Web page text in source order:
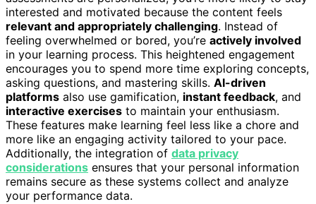
interested and motivated because the content feels
relevant and appropriately challenging. Instead of
feeling overwhelmed or bored, you’re actively involved
in your learning process. This heightened engagement
encourages you to spend more time exploring concepts,
asking questions, and mastering skills. AI-driven
platforms also use gamification, instant feedback, and
interactive exercises to maintain your enthusiasm.
These features make learning feel less like a chore and
more like an engaging activity tailored to your pace.
Additionally, the integration of data privacy
considerations ensures that your personal information
remains secure as these systems collect and analyze
your performance data.